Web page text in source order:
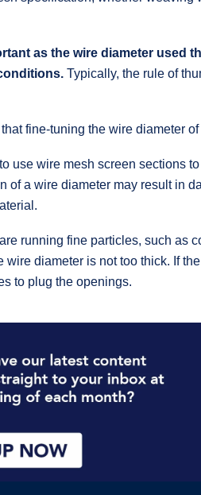
as the wire diameter used
Typically, the rule of
fine-tuning the wire diameter
use wire mesh screen sections
of a wire diameter may result in
running fine particles, such as
wire diameter is not too thick. If
to plug the openings.